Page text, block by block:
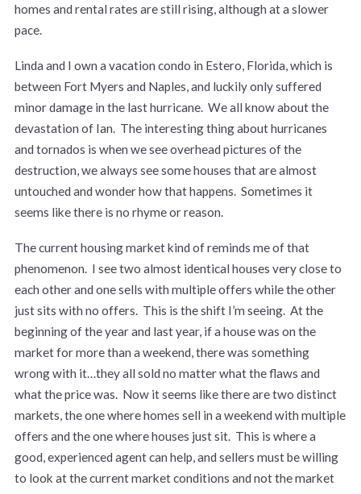
homes and rental rates are still rising, although at a slower
pace.
Linda and I own a vacation condo in Estero, Florida, which is
between Fort Myers and Naples, and luckily only suffered
minor damage in the last hurricane. We all know about the
devastation of Ian. The interesting thing about hurricanes
and tornados is when we see overhead pictures of the
destruction, we always see some houses that are almost
untouched and wonder how that happens. Sometimes it
seems like there is no rhyme or reason.
The current housing market kind of reminds me of that
phenomenon. I see two almost identical houses very close to
each other and one sells with multiple offers while the other
just sits with no offers. This is the shift I’m seeing. At the
beginning of the year and last year, if a house was on the
market for more than a weekend, there was something
wrong with it…they all sold no matter what the flaws and
what the price was. Now it seems like there are two distinct
markets, the one where homes sell in a weekend with multiple
offers and the one where houses just sit. This is where a
good, experienced agent can help, and sellers must be willing
to look at the current market conditions and not the market